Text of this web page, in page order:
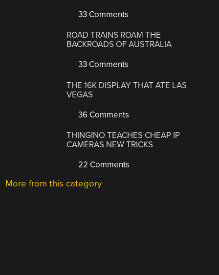
33 Comments
ROAD TRAINS ROAM THE
BACKROADS OF AUSTRALIA
33 Comments
THE 16K DISPLAY THAT ATE LAS
VEGAS
36 Comments
THINGINO TEACHES CHEAP IP
CAMERAS NEW TRICKS
22 Comments
More from this category